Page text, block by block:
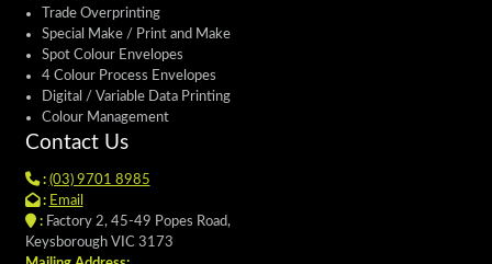
Trade Overprinting
Special Make / Print and Make
Spot Colour Envelopes
4 Colour Process Envelopes
Digital / Variable Data Printing
Colour Management
Contact Us
: (03) 9701 8985
: Email
:Factory 2, 45-49 Popes Road,
Keysborough VIC 3173